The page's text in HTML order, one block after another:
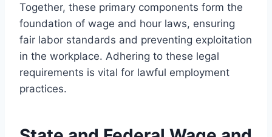
Together, these primary components form the
foundation of wage and hour laws, ensuring
fair labor standards and preventing exploitation
in the workplace. Adhering to these legal
requirements is vital for lawful employment
practices.